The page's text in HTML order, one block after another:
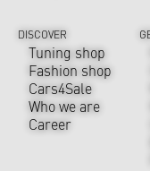
DISCOVER
Tuning shop
Fashion shop
Cars4Sale
Who we are
Career